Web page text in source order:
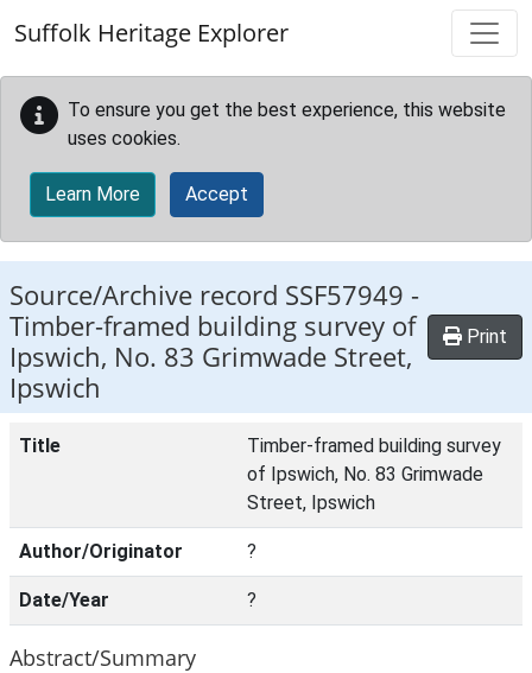
Suffolk Heritage Explorer
To ensure you get the best experience, this website
uses cookies.
Learn More Accept
Source/Archive record SSF57949 -
Timber-framed building survey of
Ipswich, No. 83 Grimwade Street,
Ipswich
Print
Title
Timber-framed building survey
of Ipswich, No. 83 Grimwade
Street, Ipswich
Author/Originator ?
Date/Year ?
Abstract/Summary